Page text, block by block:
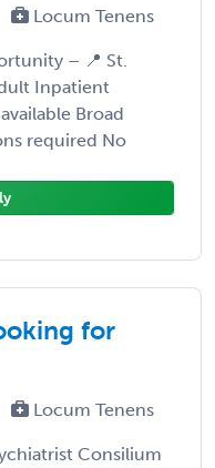
Locum Tenens
– 📍 St.
Inpatient
Broad
required No
for
Locum Tenens
Consilium